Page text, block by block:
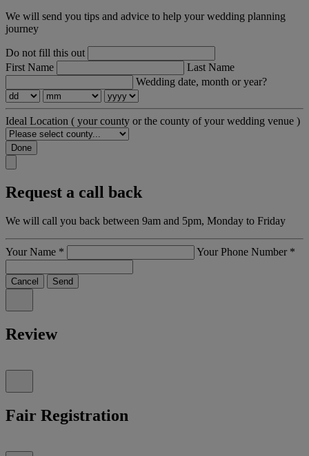
We will send you tips and advice to help your wedding planning
journey
Do not fill this out
First Name
Last Name
Wedding date, month or year?
Ideal Location ( your county or the county of your wedding venue )
Done
Request a call back
We will call you back between 9am and 5pm, Monday to Friday
Your Name * Your Phone Number *
Cancel Send
Review
Fair Registration